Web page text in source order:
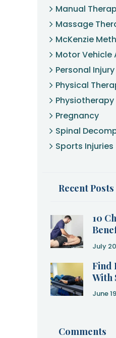
Manual
Massage
McKenzie
Motor Vehicle
Personal Injury
Physical
Physiotherapy
Pregnancy
Spinal
Sports Injuries
Recent Posts
10
July
Find
With
June
Comments